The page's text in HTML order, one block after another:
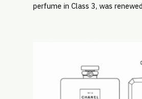
perfume in Class 3, was